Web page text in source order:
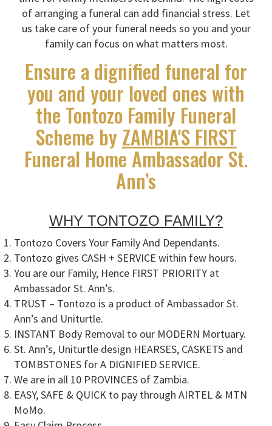
of arranging a funeral can add financial stress. Let
us take care of your funeral needs so you and your
family can focus on what matters most.
Ensure a dignified funeral for
you and your loved ones with
the Tontozo Family Funeral
Scheme by ZAMBIA'S FIRST
Funeral Home Ambassador St.
Ann’s
WHY TONTOZO FAMILY?
Tontozo Covers Your Family And Dependants.
Tontozo gives CASH + SERVICE within few hours.
You are our Family, Hence FIRST PRIORITY at
Ambassador St. Ann’s.
TRUST – Tontozo is a product of Ambassador St.
Ann’s and Uniturtle.
INSTANT Body Removal to our MODERN Mortuary.
St. Ann’s, Uniturtle design HEARSES, CASKETS and
TOMBSTONES for A DIGNIFIED SERVICE.
We are in all 10 PROVINCES of Zambia.
EASY, SAFE & QUICK to pay through AIRTEL & MTN
MoMo.